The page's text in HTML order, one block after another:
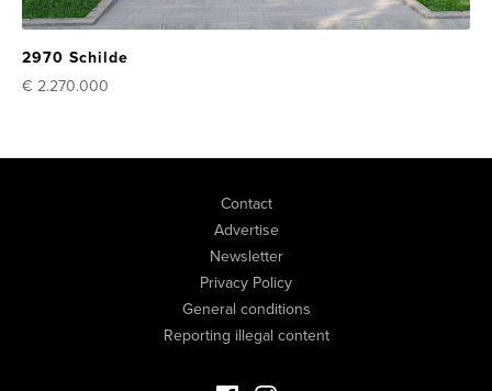
2970 Schilde
€ 2.270.000
Contact
Advertise
Newsletter
Privacy Policy
General conditions
Reporting illegal content